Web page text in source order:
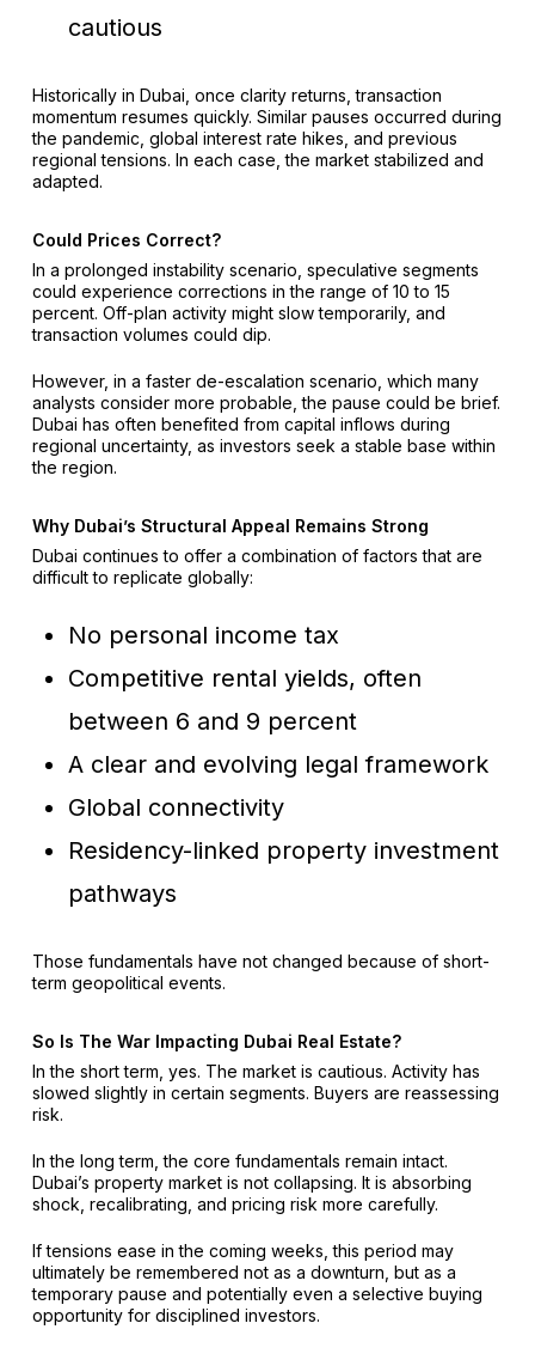
cautious
Historically in Dubai, once clarity returns, transaction
momentum resumes quickly. Similar pauses occurred during
the pandemic, global interest rate hikes, and previous
regional tensions. In each case, the market stabilized and
adapted.
Could Prices Correct?
In a prolonged instability scenario, speculative segments
could experience corrections in the range of 10 to 15
percent. Off-plan activity might slow temporarily, and
transaction volumes could dip.
However, in a faster de-escalation scenario, which many
analysts consider more probable, the pause could be brief.
Dubai has often benefited from capital inflows during
regional uncertainty, as investors seek a stable base within
the region.
Why Dubai’s Structural Appeal Remains Strong
Dubai continues to offer a combination of factors that are
difficult to replicate globally:
No personal income tax
Competitive rental yields, often
between 6 and 9 percent
A clear and evolving legal framework
Global connectivity
Residency-linked property investment
pathways
Those fundamentals have not changed because of short-
term geopolitical events.
So Is The War Impacting Dubai Real Estate?
In the short term, yes. The market is cautious. Activity has
slowed slightly in certain segments. Buyers are reassessing
risk.
In the long term, the core fundamentals remain intact.
Dubai’s property market is not collapsing. It is absorbing
shock, recalibrating, and pricing risk more carefully.
If tensions ease in the coming weeks, this period may
ultimately be remembered not as a downturn, but as a
temporary pause and potentially even a selective buying
opportunity for disciplined investors.